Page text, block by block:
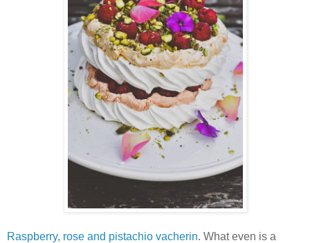
Raspberry, rose and pistachio vacherin. What even is a